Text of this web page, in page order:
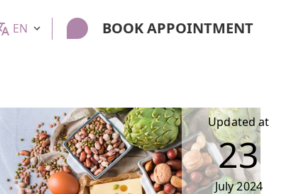
EN BOOK APPOINTMENT
Updated at
23
July2024